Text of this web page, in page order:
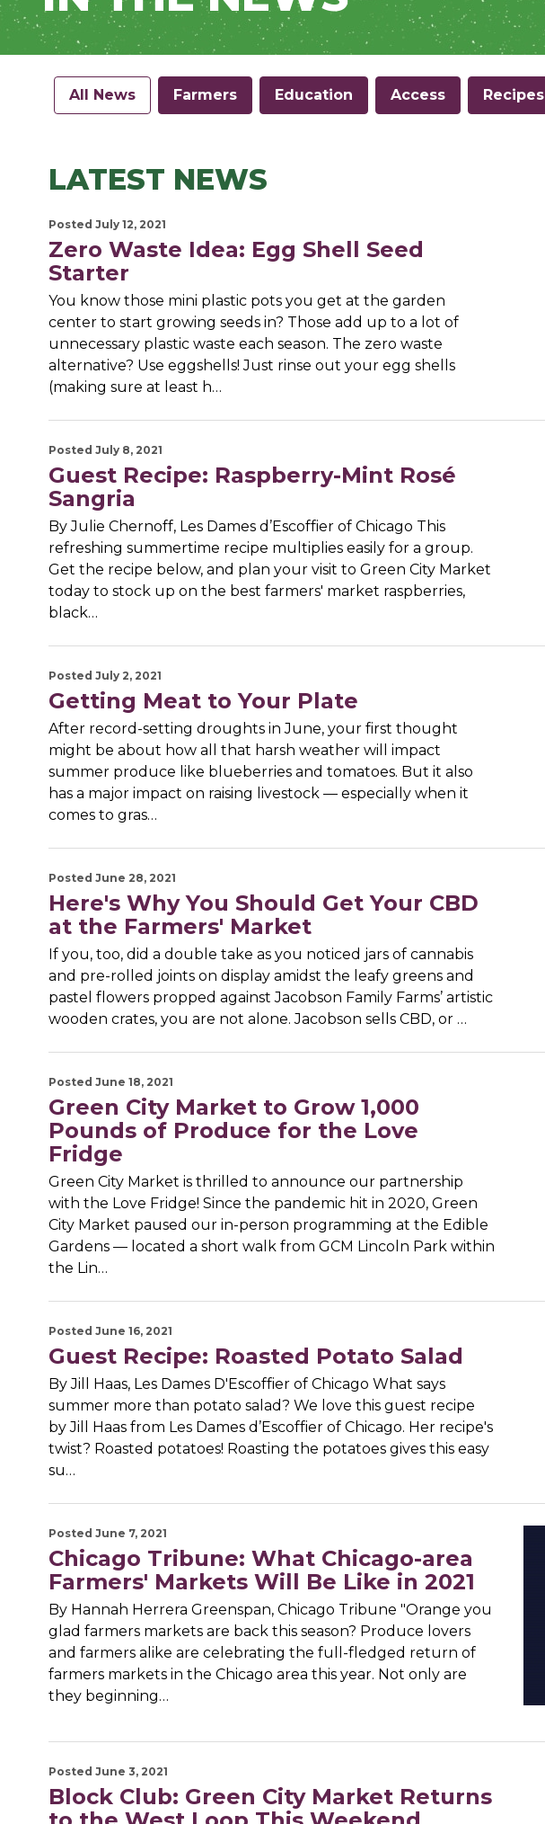
All News Farmers Education Access Recipes
LATEST NEWS
Posted July 12, 2021
Zero Waste Idea: Egg Shell Seed
Starter
You know those mini plastic pots you get at the garden
center to start growing seeds in? Those add up to a lot of
unnecessary plastic waste each season. The zero waste
alternative? Use eggshells! Just rinse out your egg shells
(making sure at least h…
Posted July 8, 2021
Guest Recipe: Raspberry-Mint Rosé
Sangria
By Julie Chernoff, Les Dames d’Escoffier of Chicago This
refreshing summertime recipe multiplies easily for a group.
Get the recipe below, and plan your visit to Green City Market
today to stock up on the best farmers' market raspberries,
black…
Posted July 2, 2021
Getting Meat to Your Plate
After record-setting droughts in June, your first thought
might be about how all that harsh weather will impact
summer produce like blueberries and tomatoes. But it also
has a major impact on raising livestock — especially when it
comes to gras…
Posted June 28, 2021
Here's Why You Should Get Your CBD
at the Farmers' Market
If you, too, did a double take as you noticed jars of cannabis
and pre-rolled joints on display amidst the leafy greens and
pastel flowers propped against Jacobson Family Farms’ artistic
wooden crates, you are not alone. Jacobson sells CBD, or …
Posted June 18, 2021
Green City Market to Grow 1,000
Pounds of Produce for the Love
Fridge
Green City Market is thrilled to announce our partnership
with the Love Fridge! Since the pandemic hit in 2020, Green
City Market paused our in-person programming at the Edible
Gardens — located a short walk from GCM Lincoln Park within
the Lin…
Posted June 16, 2021
Guest Recipe: Roasted Potato Salad
By Jill Haas, Les Dames D'Escoffier of Chicago What says
summer more than potato salad? We love this guest recipe
by Jill Haas from Les Dames d’Escoffier of Chicago. Her recipe's
twist? Roasted potatoes! Roasting the potatoes gives this easy
su…
Posted June 7, 2021
Chicago Tribune: What Chicago-area
Farmers' Markets Will Be Like in 2021
By Hannah Herrera Greenspan, Chicago Tribune "Orange you
glad farmers markets are back this season? Produce lovers
and farmers alike are celebrating the full-fledged return of
farmers markets in the Chicago area this year. Not only are
they beginning…
Posted June 3, 2021
Block Club: Green City Market Returns